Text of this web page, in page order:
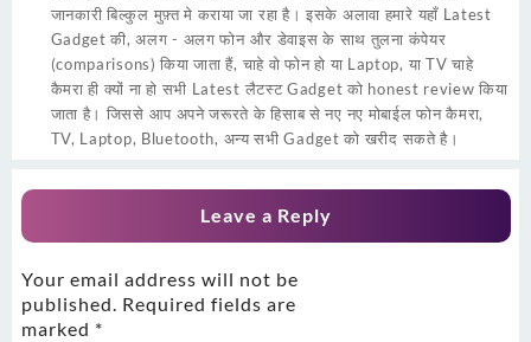
जानकारी बिल्कुल मुफ़्त मे कराया जा रहा है। इसके अलावा हमारे यहाँ Latest
Gadget की, अलग - अलग फोन और डेवाइस के साथ तुलना कंपेयर
(comparisons) किया जाता हैं, चाहे वो फोन हो या Laptop, या TV चाहे
कैमरा ही क्यों ना हो सभी Latest लैटस्ट Gadget को honest review किया
जाता है। जिससे आप अपने जरूरते के हिसाब से नए नए मोबाईल फोन कैमरा,
TV, Laptop, Bluetooth, अन्य सभी Gadget को खरीद सकते है।
Leave a Reply
Your email address will not be
published. Required fields are
marked *